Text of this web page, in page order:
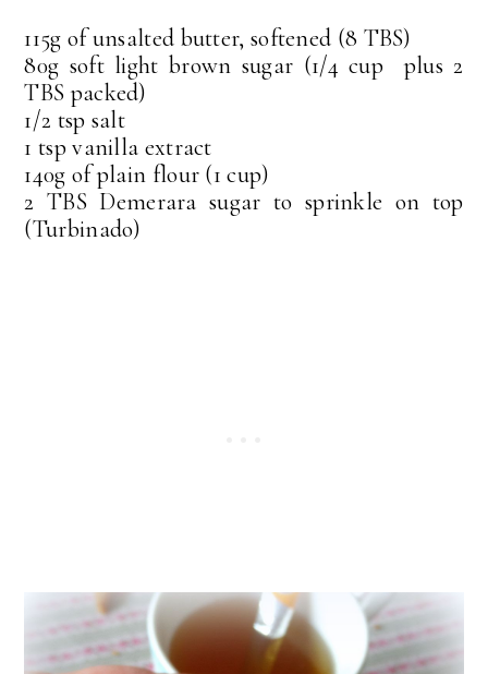
115g of unsalted butter, softened (8 TBS)
80g soft light brown sugar (1/4 cup plus 2
TBS packed)
1/2 tsp salt
1 tsp vanilla extract
140g of plain flour (1 cup)
2 TBS Demerara sugar to sprinkle on top
(Turbinado)